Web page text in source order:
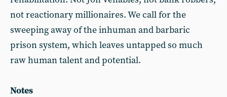
not reactionary millionaires. We call for the
sweeping away of the inhuman and barbaric
prison system, which leaves untapped so much
raw human talent and potential.
Notes